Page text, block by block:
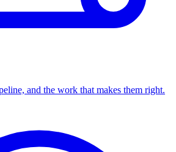
and the work that makes them right.